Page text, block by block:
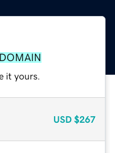
it yours.
USD $267